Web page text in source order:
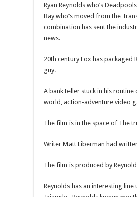
Ryan Reynolds who’s
Bay who’s moved from the
combination has sent the
news.
20th century Fox has packaged
guy.
A bank teller stuck in his
world, action-adventure video
The film is in the space of The
Writer Matt Liberman had
The film is produced by
Reynolds has an interesting